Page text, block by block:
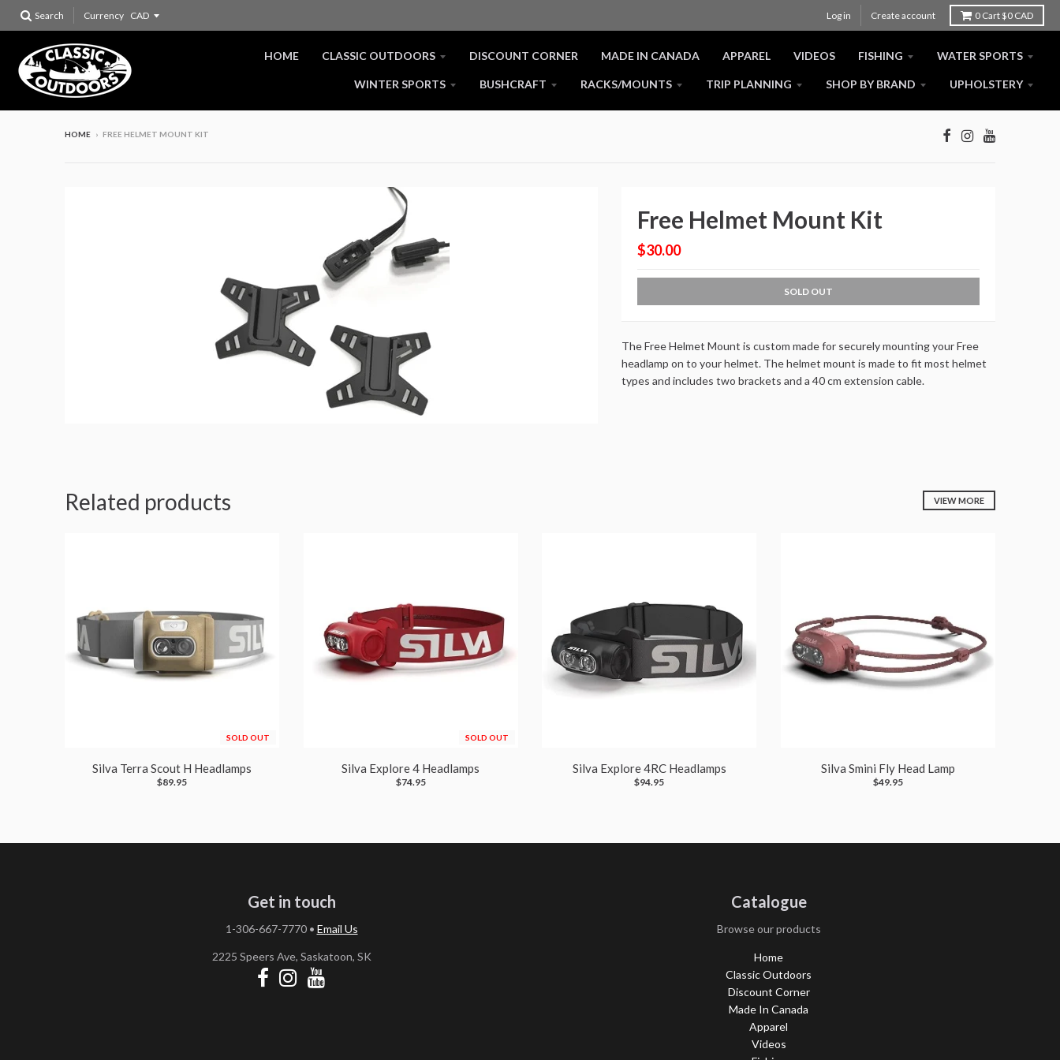
Search Currency Log in Create account 0 Cart$0 CAD
HOME CLASSIC OUTDOORS DISCOUNT CORNER MADE IN CANADA APPAREL VIDEOS FISHING WATER SPORTS
WINTER SPORTS BUSHCRAFT RACKS/MOUNTS TRIP PLANNING SHOP BY BRAND UPHOLSTERY
HOME › FREE HELMET MOUNT KIT
Free Helmet Mount Kit
$30.00
SOLD OUT
The Free Helmet Mount is custom made for securely mounting your Free
headlamp on to your helmet. The helmet mount is made to fit most helmet
types and includes two brackets and a 40 cm extension cable.
Related products VIEW MORE
SOLD OUT
Silva Terra Scout H Headlamps
$89.95
SOLD OUT
Silva Explore 4 Headlamps
$74.95
Silva Explore 4RC Headlamps
$94.95
Silva Smini Fly Head Lamp
$49.95
Get in touch
1-306-667-7770• Email Us
2225 Speers Ave, Saskatoon, SK
Catalogue
Browse our products
Home
Classic Outdoors
Discount Corner
Made In Canada
Apparel
Videos